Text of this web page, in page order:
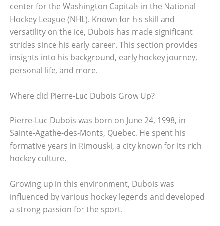
center for the Washington Capitals in the National
Hockey League (NHL). Known for his skill and
versatility on the ice, Dubois has made significant
strides since his early career. This section provides
insights into his background, early hockey journey,
personal life, and more.
Where did Pierre-Luc Dubois Grow Up?
Pierre-Luc Dubois was born on June 24, 1998, in
Sainte-Agathe-des-Monts, Quebec. He spent his
formative years in Rimouski, a city known for its rich
hockey culture.
Growing up in this environment, Dubois was
influenced by various hockey legends and developed
a strong passion for the sport.